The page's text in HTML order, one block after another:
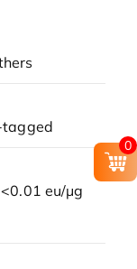
tagged
<0.01 eu/μg
0